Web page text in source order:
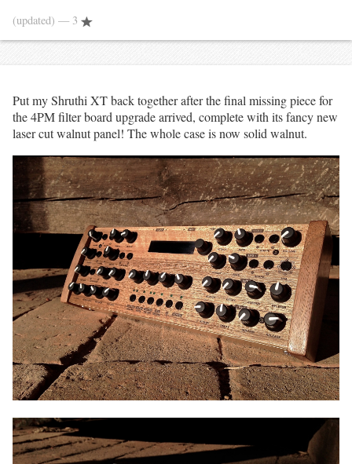
(updated) — 3
Put my Shruthi XT back together after the final missing piece for
the 4PM filter board upgrade arrived, complete with its fancy new
laser cut walnut panel! The whole case is now solid walnut.